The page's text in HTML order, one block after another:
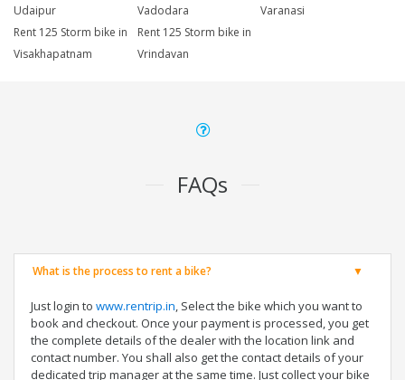
Udaipur
Vadodara
Varanasi
Rent 125 Storm bike in
Visakhapatnam
Rent 125 Storm bike in
Vrindavan
FAQs
What is the process to rent a bike?
Just login to www.rentrip.in, Select the bike which you want to
book and checkout. Once your payment is processed, you get
the complete details of the dealer with the location link and
contact number. You shall also get the contact details of your
dedicated trip manager at the same time. Just collect your bike